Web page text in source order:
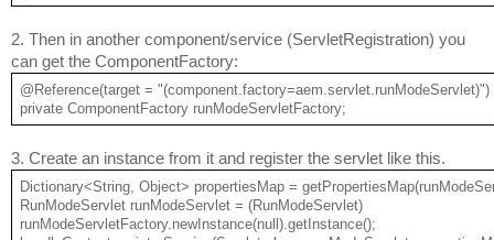
2. Then in another component/service (ServletRegistration) you
can get the ComponentFactory:
@Reference(target = "(component.factory=aem.servlet.runModeServlet)")
private ComponentFactory runModeServletFactory;
3. Create an instance from it and register the servlet like this.
Dictionary<String, Object> propertiesMap =
RunModeServlet runModeServlet = (RunModeServlet)
runModeServletFactory.newInstance(null).getInstance();